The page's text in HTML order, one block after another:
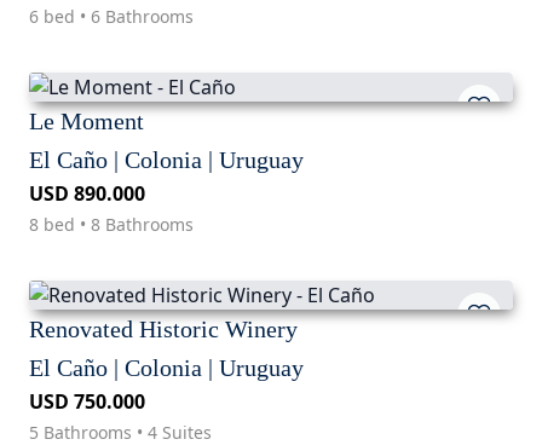
6 bed • 6 Bathrooms
Le Moment
El Caño | Colonia | Uruguay
USD 890.000
8 bed • 8 Bathrooms
Renovated Historic Winery
El Caño | Colonia | Uruguay
USD 750.000
5 Bathrooms • 4 Suites